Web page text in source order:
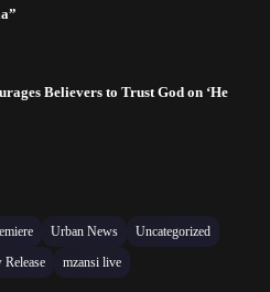
Believers to Trust God on ‘He
Urban News
Uncategorized
Release mzansi live